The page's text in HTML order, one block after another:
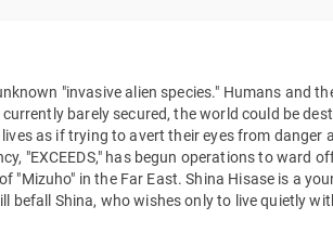
"invasive alien species." Humans and
barely secured, the world could be
as if trying to avert their eyes from danger
"EXCEEDS," has begun operations to ward
"Mizuho" in the Far East. Shina Hisase is a
befall Shina, who wishes only to live quietly